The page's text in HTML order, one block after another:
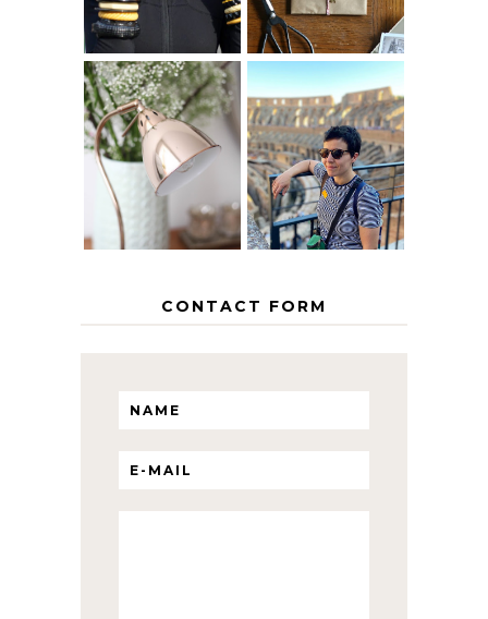
THE GEORGE
HOME
MY 5 COUNTRY
EUROPEAN
INTERRAIL
ITINERARY
WITH KIDS
CONTACT FORM